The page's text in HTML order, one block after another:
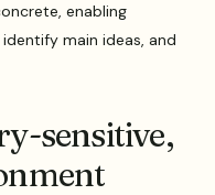
enabling
main ideas, and
sensitive,